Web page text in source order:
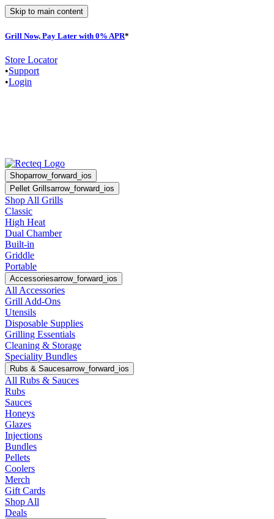
Skip to main content
Grill Now, Pay Later with 0% APR*
Store Locator
•Support
•Login
Shoparrow_forward_ios
Pellet Grillsarrow_forward_ios
Shop All Grills
Classic
High Heat
Dual Chamber
Built-in
Griddle
Portable
Accessoriesarrow_forward_ios
All Accessories
Grill Add-Ons
Utensils
Disposable Supplies
Grilling Essentials
Cleaning & Storage
Speciality Bundles
Rubs & Saucesarrow_forward_ios
All Rubs & Sauces
Rubs
Sauces
Honeys
Glazes
Injections
Bundles
Pellets
Coolers
Merch
Gift Cards
Shop All
Deals